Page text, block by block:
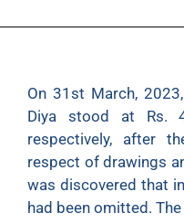
On 31st March,
Diya stood at Rs.
respectively, after
respect of drawings
was discovered that
had been omitted.